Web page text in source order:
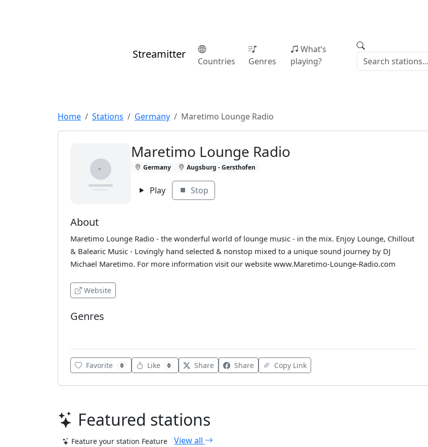
Streamitter
Countries Genres
What’s
playing?
Home Stations Germany Maretimo Lounge Radio
Maretimo Lounge Radio
Germany Augsburg - Gersthofen
Play Stop
About
Maretimo Lounge Radio - the wonderful world of lounge music - in the mix. Enjoy Lounge, Chillout
& Balearic Music - Lovingly hand selected & nonstop mixed to a unique sound journey by DJ
Michael Maretimo. For more information visit our website www.Maretimo-Lounge-Radio.com
Website
Genres
Favorite 0 Like 0 Share Share Copy Link
Featured stations
Feature your station Feature View all